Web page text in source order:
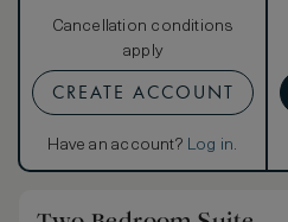
Cancellation conditions
apply
CREATE ACCOUNT
Have an account? Log in.